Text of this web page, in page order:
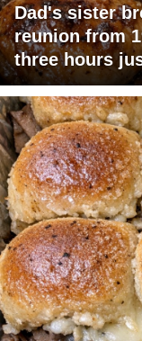
Dad's sister
reunion from
three hours